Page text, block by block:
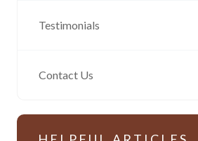
Testimonials
Contact Us